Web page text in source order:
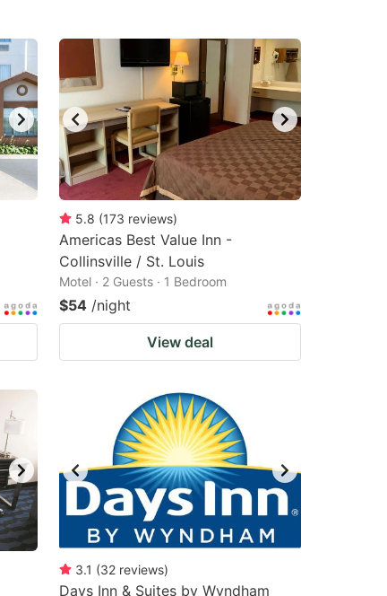
5.8 (173 reviews)
Americas Best Value Inn -
Collinsville / St. Louis
Motel · 2 Guests · 1 Bedroom
$54 /night
View deal
3.1 (32 reviews)
Days Inn & Suites by Wyndham